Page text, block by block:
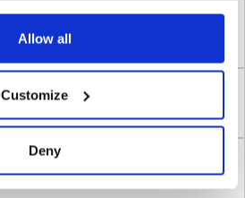
Allow all
Customize
Deny
water
fall in the water supply
pressure